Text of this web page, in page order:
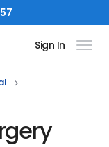
Sign In